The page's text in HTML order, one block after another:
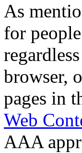
As
for
browser,
pages in
Web
AAA